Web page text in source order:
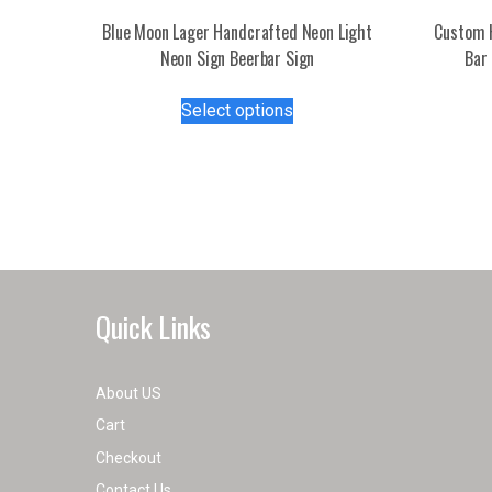
Blue Moon Lager Handcrafted Neon Light
Neon Sign Beerbar Sign
Select optionsproduct
may
Custom
Quick Links
About US
Cart
Checkout